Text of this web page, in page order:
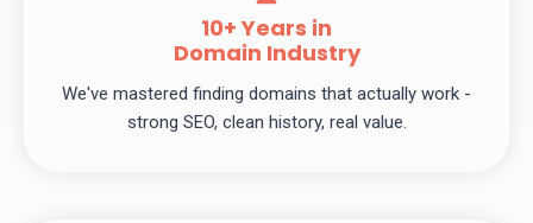
10+ Years in
Domain Industry
We've mastered finding domains that actually work -
strong SEO, clean history, real value.